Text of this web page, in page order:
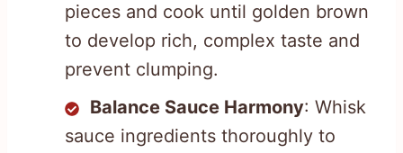
pieces and cook until golden brown
to develop rich, complex taste and
prevent clumping.
Balance Sauce Harmony: Whisk
sauce ingredients thoroughly to